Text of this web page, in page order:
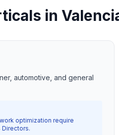
in
automotive, and general
optimization require
Directors.